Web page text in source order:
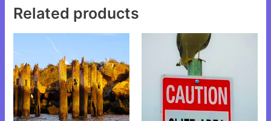
Related products
has
multiple
variants.
The
multiple
variants.
The